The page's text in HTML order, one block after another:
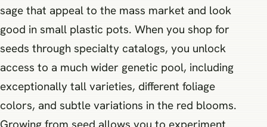
sage that appeal to the mass market and look
good in small plastic pots. When you shop for
seeds through specialty catalogs, you unlock
access to a much wider genetic pool, including
exceptionally tall varieties, different foliage
colors, and subtle variations in the red blooms.